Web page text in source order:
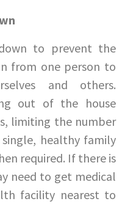
to prevent the
from one person to
and others.
out of the house
limiting the number
healthy family
required. If there is
need to get medical
facility nearest to